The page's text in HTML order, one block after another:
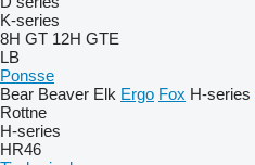
K-series
8H GT 12H GTE
LB
Ponsse
Bear Beaver Elk Ergo Fox H-series
Rottne
H-series
HR46